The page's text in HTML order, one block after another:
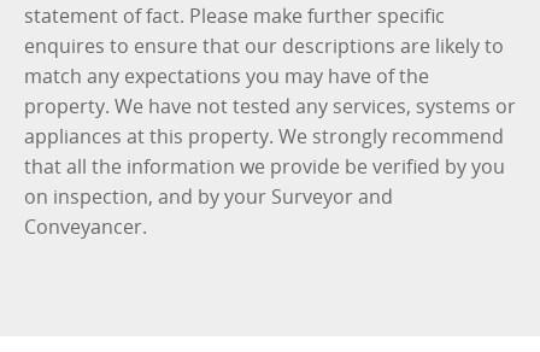
statement of fact. Please make further specific
enquires to ensure that our descriptions are likely to
match any expectations you may have of the
property. We have not tested any services, systems or
appliances at this property. We strongly recommend
that all the information we provide be verified by you
on inspection, and by your Surveyor and
Conveyancer.